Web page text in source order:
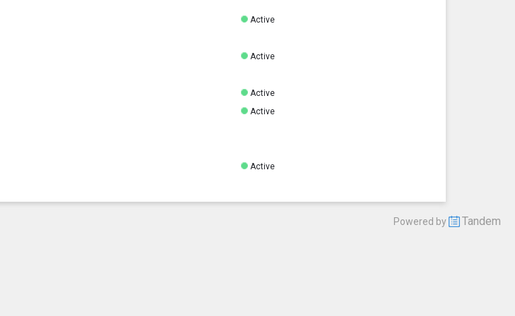
Active
Active
Active
Active
Active
Powered by Tandem